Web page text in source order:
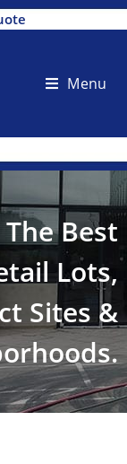
Menu
Best
Lots,
Sites &